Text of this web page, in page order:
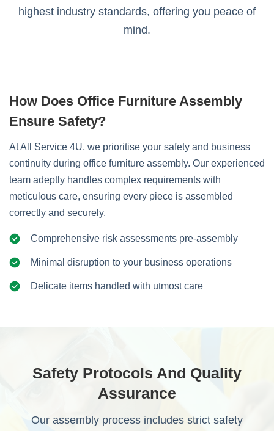
highest industry standards, offering you peace of
mind.
How Does Office Furniture Assembly
Ensure Safety?
At All Service 4U, we prioritise your safety and business
continuity during office furniture assembly. Our experienced
team adeptly handles complex requirements with
meticulous care, ensuring every piece is assembled
correctly and securely.
Comprehensive risk assessments pre-assembly
Minimal disruption to your business operations
Delicate items handled with utmost care
Safety Protocols And Quality
Assurance
Our assembly process includes strict safety